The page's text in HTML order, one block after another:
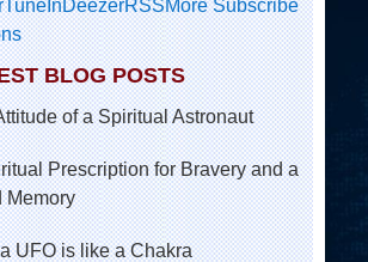
TuneInDeezerRSSMore Subscribe
BLOG POSTS
of a Spiritual Astronaut
Prescription for Bravery and a
Memory
UFO is like a Chakra